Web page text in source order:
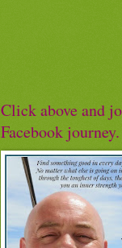
Click above and
Facebook journey.